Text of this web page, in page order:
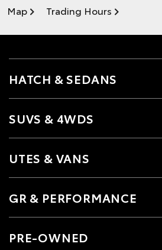
Map Trading Hours
HATCH & SEDANS
SUVS & 4WDS
UTES & VANS
GR & PERFORMANCE
PRE-OWNED